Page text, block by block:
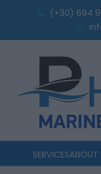
(+30) 694
SERVICESABOUT